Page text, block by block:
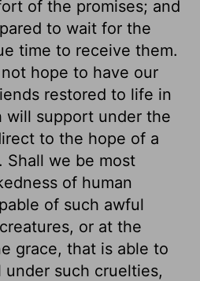
of the promises; and
to wait for the
time to receive them.
hope to have our
restored to life in
support under the
to the hope of a
Shall we be most
of human
of such awful
or at the
grace, that is able to
such cruelties,